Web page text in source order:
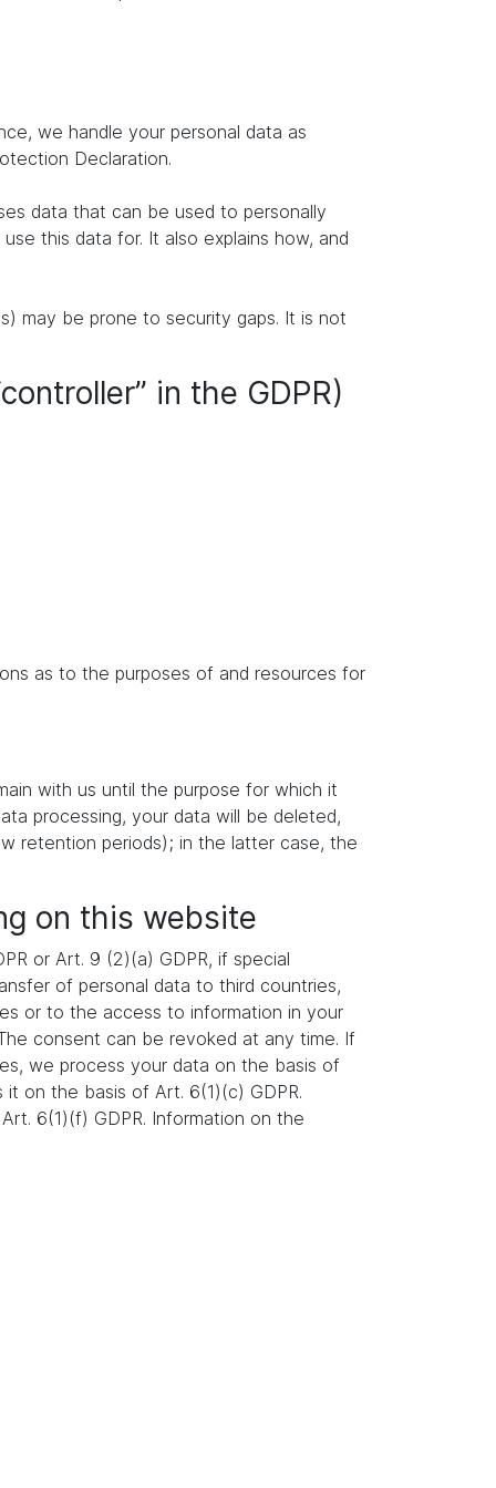
we handle your personal data as
Declaration.
data that can be used to personally
this data for. It also explains how, and
may be prone to security gaps. It is not
in the GDPR)
as to the purposes of and resources for
with us until the purpose for which it
processing, your data will be deleted,
retention periods); in the latter case, the
on this website
or Art. 9 (2)(a) GDPR, if special
of personal data to third countries,
or to the access to information in your
consent can be revoked at any time. If
we process your data on the basis of
on the basis of Art. 6(1)(c) GDPR.
6(1)(f) GDPR. Information on the